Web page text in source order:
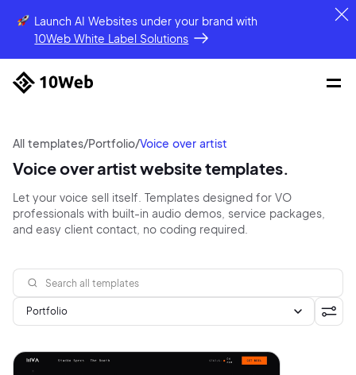
Launch AI Websites under your brandwith
10Web White Label Solutions
All templates/Portfolio/Voice over artist
Voice over artist website templates.
Let your voice sell itself. Templates designed for VO
professionals with built-in audio demos, service packages,
and easy client contact, no coding required.
Portfolio